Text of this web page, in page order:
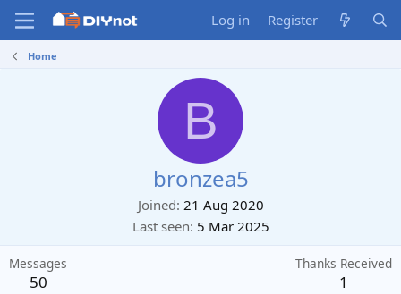
Log in Register
Home
B
bronzea5
Joined 21 Aug 2020
Last seen 5 Mar 2025
Messages
50
Thanks Received
1